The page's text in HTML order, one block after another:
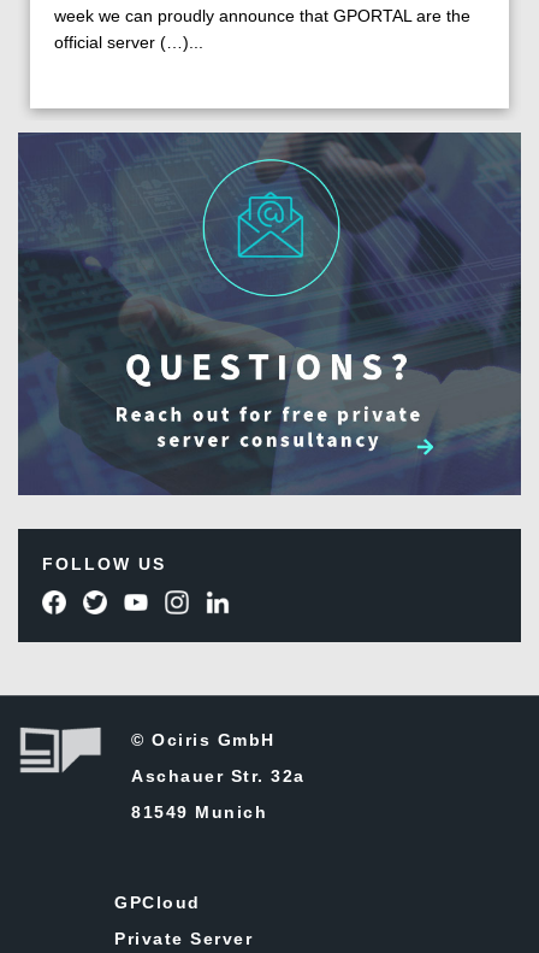
week we can proudly announce that GPORTAL are the
official server (…)...
FOLLOW US
© Ociris GmbH
Aschauer Str. 32a
81549 Munich
GPCloud
Private Server